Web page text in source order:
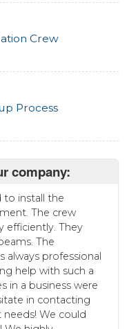
Crew
Process
company:
to install the
The crew
efficiently. They
The
always professional
help with such a
in a business were
in contacting
We could